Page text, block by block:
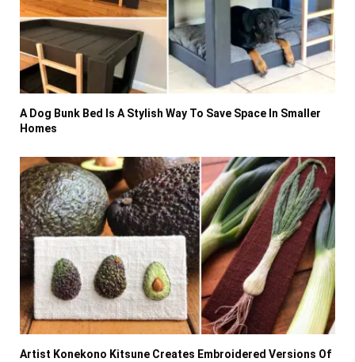
A Dog Bunk Bed Is A Stylish Way To Save Space In Smaller
Homes
Artist Konekono Kitsune Creates Embroidered Versions Of